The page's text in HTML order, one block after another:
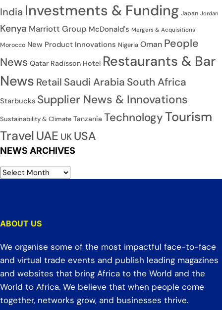
India Investments & Funding Japan Jordan
Kenya Marriott Group McDonald's Mergers & Acquisitions
Morocco New Product Innovations Nigeria Oman People
News Qatar Radisson Hotel Restaurants & Bar
News Retail Saudi Arabia South Africa
Starbucks Supplier News & Innovations
Sustainability & Climate Tanzania TechnologyTourism
TravelUAE UK USA
NEWS ARCHIVES
ABOUT US
We organise some of the most impactful face-to-face
and virtual trade events and publish leading magazines
and websites that bring Africa to the World and the
World to Africa. We believe that when people come
together, networks grow, and businesses thrive.